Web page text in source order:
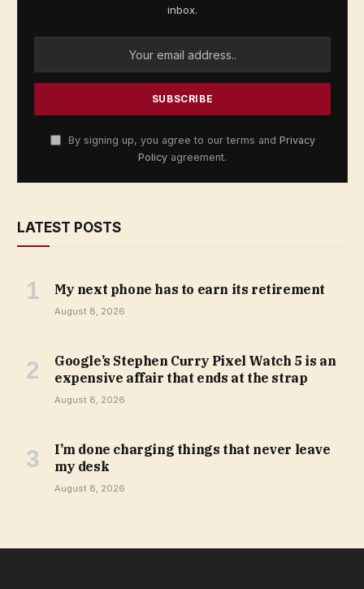
inbox.
By signing up, you agree to our terms and Privacy
Policy agreement.
LATEST POSTS
My next phone has to earn its retirement
August 8, 2026
Google’s Stephen Curry Pixel Watch 5 is an
expensive affair that ends at the strap
August 8, 2026
I’m done charging things that never leave
my desk
August 8, 2026